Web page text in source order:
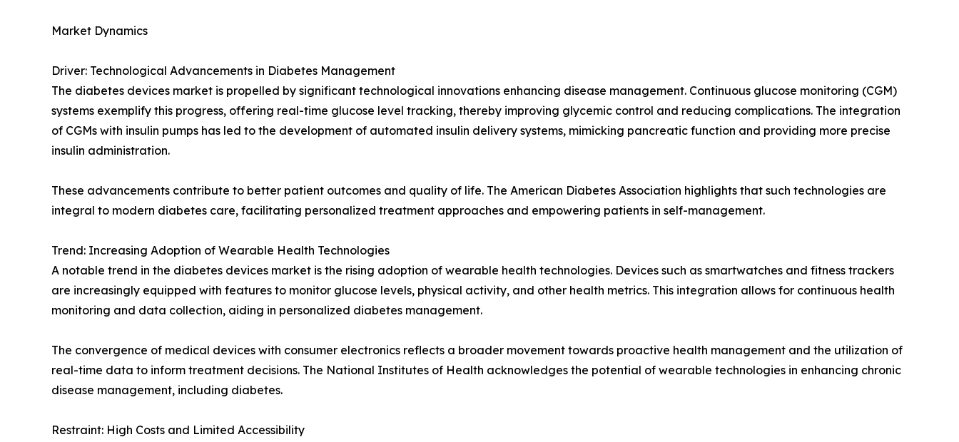
Market Dynamics
Driver: Technological Advancements in Diabetes Management
The diabetes devices market is propelled by significant technological innovations enhancing disease management. Continuous glucose monitoring (CGM)
systems exemplify this progress, offering real-time glucose level tracking, thereby improving glycemic control and reducing complications. The integration
of CGMs with insulin pumps has led to the development of automated insulin delivery systems, mimicking pancreatic function and providing more precise
insulin administration.
These advancements contribute to better patient outcomes and quality of life. The American Diabetes Association highlights that such technologies are
integral to modern diabetes care, facilitating personalized treatment approaches and empowering patients in self-management.
Trend: Increasing Adoption of Wearable Health Technologies
A notable trend in the diabetes devices market is the rising adoption of wearable health technologies. Devices such as smartwatches and fitness trackers
are increasingly equipped with features to monitor glucose levels, physical activity, and other health metrics. This integration allows for continuous health
monitoring and data collection, aiding in personalized diabetes management.
The convergence of medical devices with consumer electronics reflects a broader movement towards proactive health management and the utilization of
real-time data to inform treatment decisions. The National Institutes of Health acknowledges the potential of wearable technologies in enhancing chronic
disease management, including diabetes.
Restraint: High Costs and Limited Accessibility